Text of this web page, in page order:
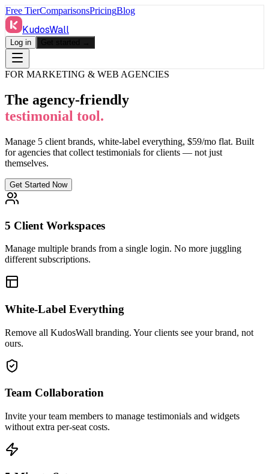
Free TierComparisonsPricingBlog
KudosWall
Log in
FOR MARKETING & WEB AGENCIES
The agency-friendly
testimonial tool.
Manage 5 client brands, white-label everything, $59/mo flat. Built
for agencies that collect testimonials for clients — not just
themselves.
Get Started Now
5 Client Workspaces
Manage multiple brands from a single login. No more juggling
different subscriptions.
White-Label Everything
Remove all KudosWall branding. Your clients see your brand, not
ours.
Team Collaboration
Invite your team members to manage testimonials and widgets
without extra per-seat costs.